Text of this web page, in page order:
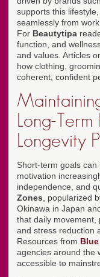
supports this
seamlessly from
For Beautytipa
function, and
and values. Articles
how clothing,
coherent, confident
Long-
Longevity
Short-term goals
motivation
independence, and
Zones , popularized
Okinawa in Japan
that daily movement,
and stress reduction
Resources from
agencies around the
accessible to